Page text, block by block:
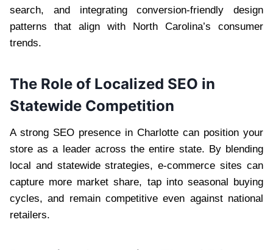
search, and integrating conversion-friendly design
patterns that align with North Carolina’s consumer
trends.
The Role of Localized SEO in
Statewide Competition
A strong SEO presence in Charlotte can position your
store as a leader across the entire state. By blending
local and statewide strategies, e-commerce sites can
capture more market share, tap into seasonal buying
cycles, and remain competitive even against national
retailers.